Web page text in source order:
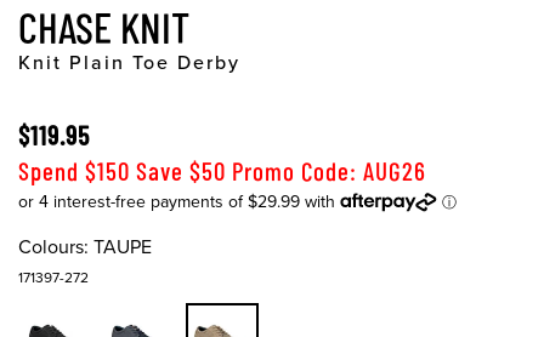
CHASE KNIT
Knit Plain Toe Derby
$119.95
Spend $150 Save $50 Promo Code: AUG26
Colours: TAUPE
171397-272